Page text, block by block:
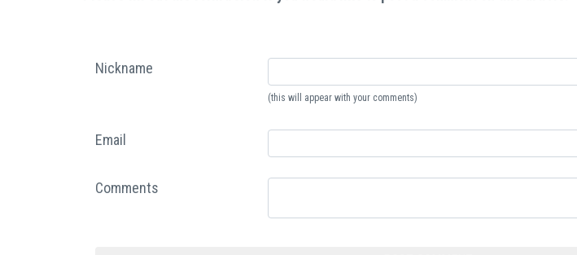
Nickname
(this will appear with your comments)
Email
Comments